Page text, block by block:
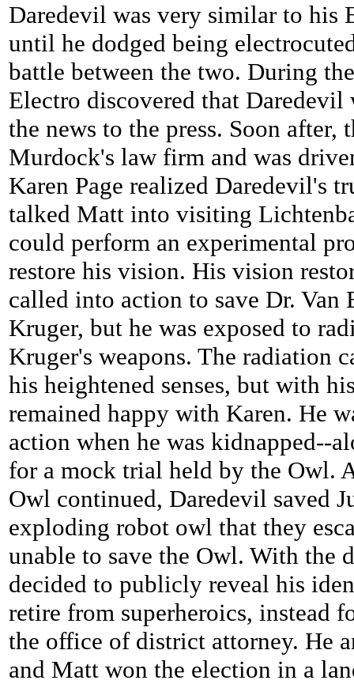
Daredevil was very similar to his
until he dodged being
battle between the two. During
Electro discovered that Daredevil
the news to the press. Soon after,
Murdock's law firm and was
Karen Page realized Daredevil's
talked Matt into visiting
could perform an experimental
restore his vision. His vision
called into action to save Dr.
Kruger, but he was exposed to
Kruger's weapons. The radiation
his heightened senses, but with
remained happy with Karen. He
action when he was kidnapped--
for a mock trial held by the Owl.
Owl continued, Daredevil saved
exploding robot owl that they
unable to save the Owl. With the
decided to publicly reveal his
retire from superheroics, instead
the office of district attorney. He
and Matt won the election in a